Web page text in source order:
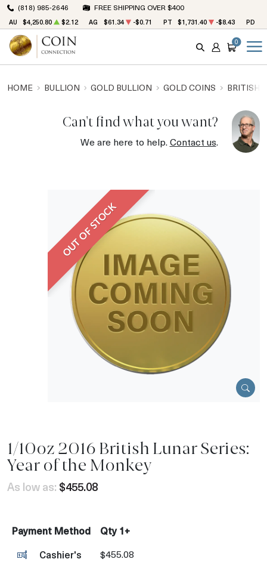
(818) 985-2646 FREE SHIPPING OVER $400
AU $4,250.80 $2.12 AG $61.34 -$0.71 PT $1,731.40 -$8.43 PD
SEARCH
ACCOUNT
CART
0
HOME BULLION GOLD BULLION GOLD COINS BRITISH
Can't find what you want?
We are here to help.Contact us.
OUT OF STOCK
1/10oz 2016 British Lunar Series:
Year of the Monkey
As low as: $455.08
Payment Method
Qty 1+
Cashier's
$455.08